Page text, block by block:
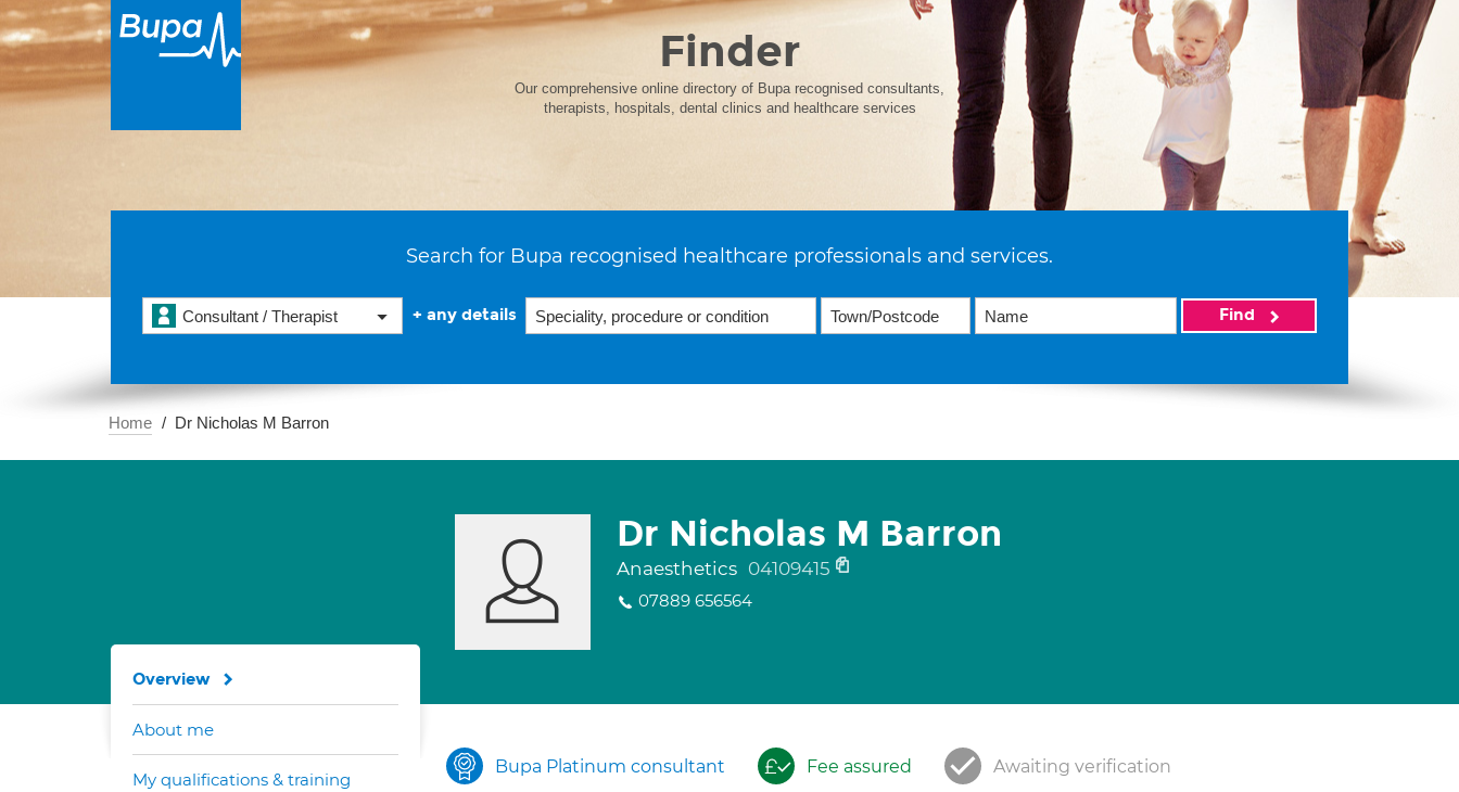
Finder
Our comprehensive online directory of Bupa recognised consultants,
therapists, hospitals, dental clinics and healthcare services
Search for Bupa recognised healthcare professionals and services.
Consultant / Therapist + any details Find
Home Dr Nicholas M Barron
Dr Nicholas M Barron
Anaesthetics 04109415
07889 656564
Bupa Platinum consultant Fee assured Awaiting verification
Overview
About me
My qualifications & training